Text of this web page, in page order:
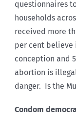
questionnaires
households
received more
per cent
conception and
abortion is
danger. Is the
Condom